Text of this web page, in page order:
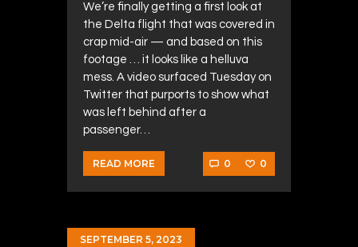
We’re finally getting a first look at
the Delta flight that was covered in
crap mid-air — and based on this
footage … it looks like a helluva
mess. A video surfaced Tuesday on
Twitter that purports to show what
was left behind after a
passenger…
READ MORE 0 0
SEPTEMBER 5, 2023